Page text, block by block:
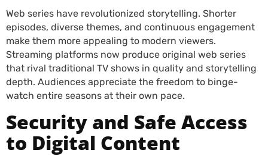
Web series have revolutionized storytelling. Shorter
episodes, diverse themes, and continuous engagement
make them more appealing to modern viewers.
Streaming platforms now produce original web series
that rival traditional TV shows in quality and storytelling
depth. Audiences appreciate the freedom to binge-
watch entire seasons at their own pace.
Security and Safe Access
to Digital Content